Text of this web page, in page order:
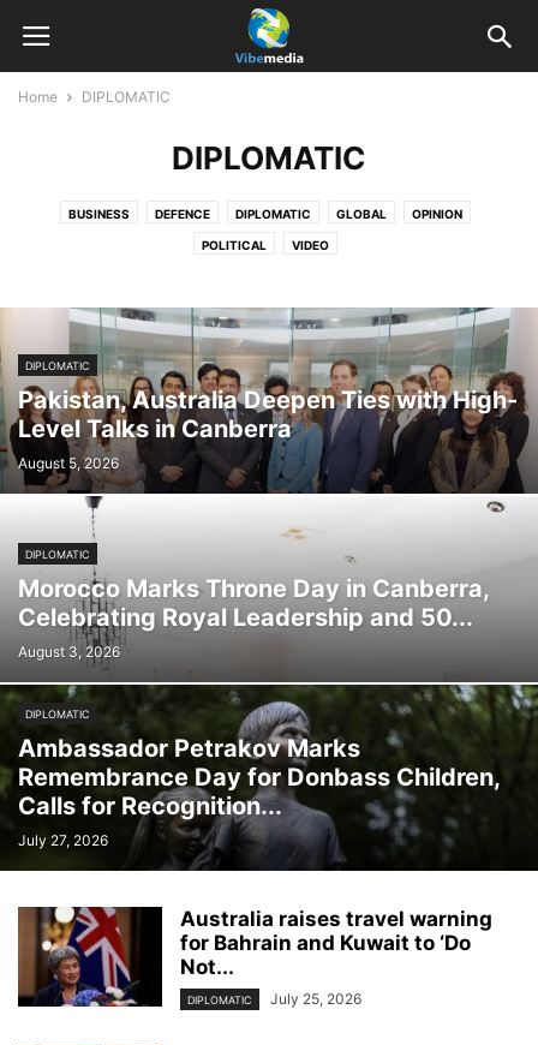
Home DIPLOMATIC
DIPLOMATIC
BUSINESS DEFENCE DIPLOMATIC GLOBAL OPINION
POLITICAL VIDEO
DIPLOMATIC
Pakistan, Australia Deepen Ties with High-
Level Talks in Canberra
August 5, 2026
DIPLOMATIC
Morocco Marks Throne Day in Canberra,
Celebrating Royal Leadership and 50...
August 3, 2026
DIPLOMATIC
Ambassador Petrakov Marks
Remembrance Day for Donbass Children,
Calls for Recognition...
July 27, 2026
Australia raises travel warning
for Bahrain and Kuwait to ‘Do
Not...
DIPLOMATIC July 25, 2026